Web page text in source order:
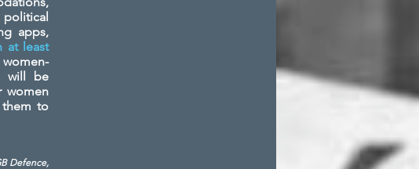
apps,
at least
will be
women
them to
Defence,